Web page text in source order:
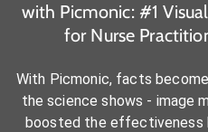
with Picmonic: #1
for Nurse
With Picmonic, facts
the science shows - image
boosted the effectiveness